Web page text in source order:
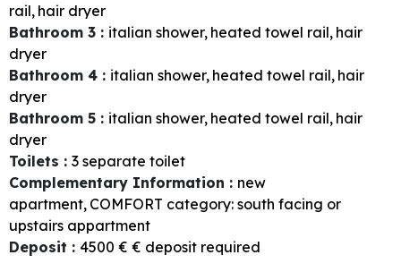
rail hair dryer
Bathroom 3 : italian shower heated towel rail hair
dryer
Bathroom 4 : italian shower heated towel rail hair
dryer
Bathroom 5 : italian shower heated towel rail hair
dryer
Toilets : 3 separate toilet
Complementary Information : new
apartment COMFORT category: south facing or
upstairs appartment
Deposit : 4500 € € deposit required